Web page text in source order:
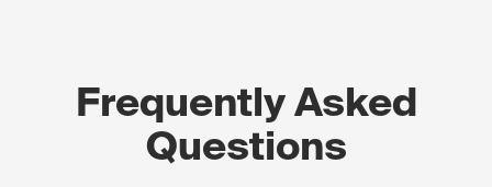
Frequently Asked
Questions